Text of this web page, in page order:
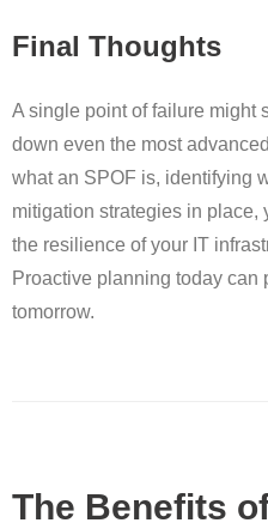
Final Thoughts
A single point of failure might
down even the most
what an SPOF is, identifying
mitigation strategies in place,
the resilience of your IT
Proactive planning today can
tomorrow.
The Benefits